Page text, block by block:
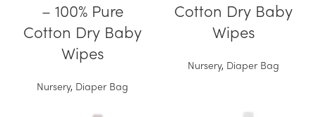
– 100% Pure
Cotton Dry Baby
Wipes
Nursery, Diaper Bag
Cotton Dry Baby
Wipes
Nursery, Diaper Bag